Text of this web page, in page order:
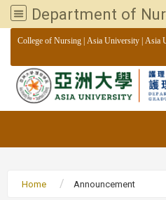
College of Nursing Asia University Asia
Home Announcement